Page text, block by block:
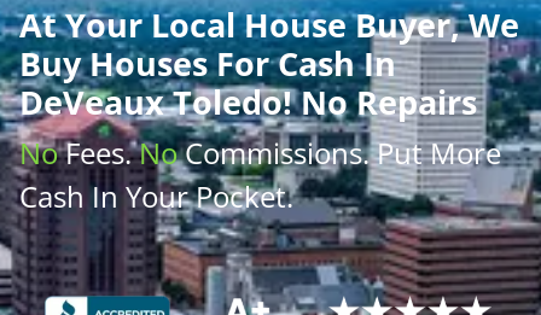
AtYour Local House Buyer, We
Buy HousesFor Cash In
DeVeaux Toledo! No Repairs
NoFees.NoCommissions. Put More
CashIn Your Pocket.